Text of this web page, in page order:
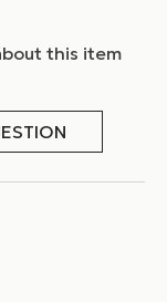
this item